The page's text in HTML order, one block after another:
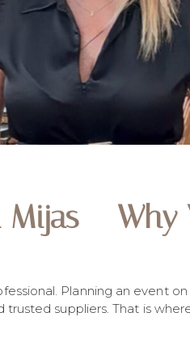
– Why
Planning an event
suppliers. That is